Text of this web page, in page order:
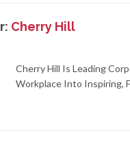
Cherry Hill
Cherry Hill Is Leading
Workplace Into Inspiring,